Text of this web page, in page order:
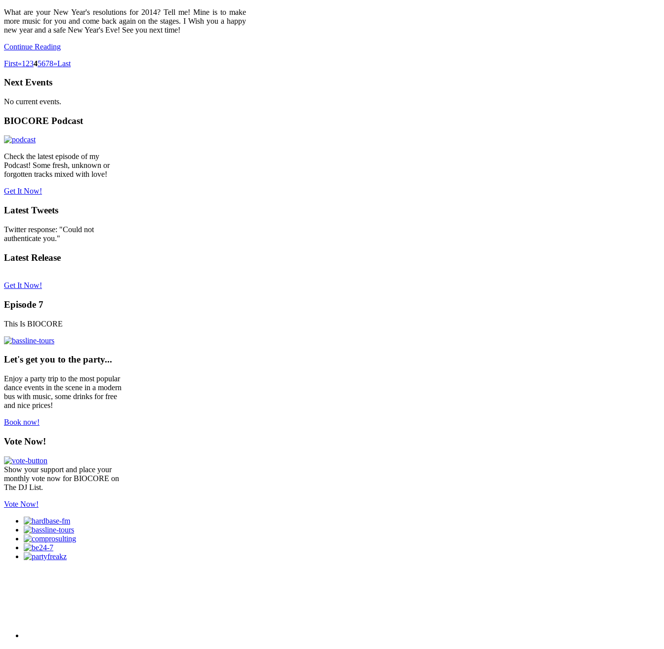
What are your New Year's resolutions for 2014? Tell me! Mine is to make
more music for you and come back again on the stages. I Wish you a happy
new year and a safe New Year's Eve! See you next time!
Continue Reading
First«1 2345678»Last
Next Events
No current events.
BIOCORE Podcast
Check the latest episode of my
Podcast! Some fresh, unknown or
forgotten tracks mixed with love!
Get It Now!
Latest Tweets
Twitter response: "Could not
authenticate you."
Latest Release
Get It Now!
Episode 7
This Is BIOCORE
Let's get you to the party...
Enjoy a party trip to the most popular
dance events in the scene in a modern
bus with music, some drinks for free
and nice prices!
Book now!
Vote Now!
Show your support and place your
monthly vote now for BIOCORE on
The DJ List.
Vote Now!